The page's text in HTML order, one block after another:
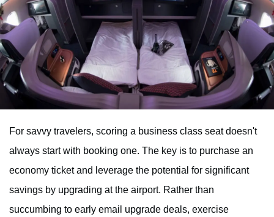
For savvy travelers, scoring a business class seat doesn't
always start with booking one. The key is to purchase an
economy ticket and leverage the potential for significant
savings by upgrading at the airport. Rather than
succumbing to early email upgrade deals, exercise